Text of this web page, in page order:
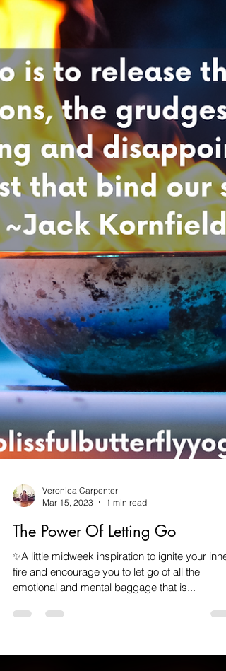
Mar 15, 2023
1 min read